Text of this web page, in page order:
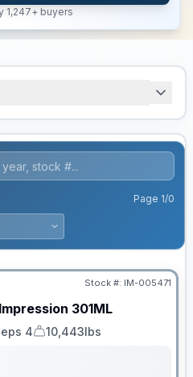
1,247+ buyers
Page 1/0
Stock #: IM-005471
Impression 301ML
4
Dry Weight
10,443lbs